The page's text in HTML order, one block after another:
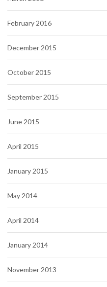
February 2016
December 2015
October 2015
September 2015
June 2015
April 2015
January 2015
May 2014
April 2014
January 2014
November 2013